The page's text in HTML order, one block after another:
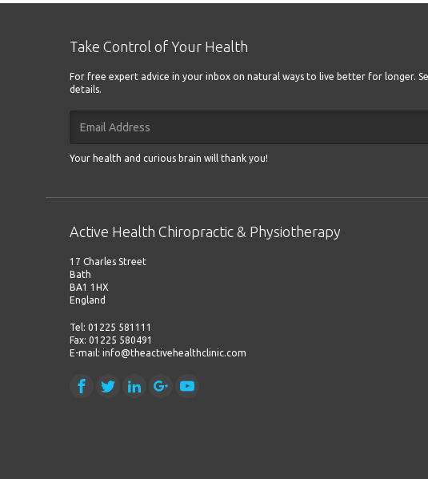
Take Control of Your Health
For free expert advice in your inbox on natural ways to live better for longer.
details.
Your health and curious brain will thank you!
Active Health Chiropractic & Physiotherapy
17 Charles Street
Bath
BA1 1HX
England
Tel: 01225 581111
Fax: 01225 580491
E-mail: info@theactivehealthclinic.com